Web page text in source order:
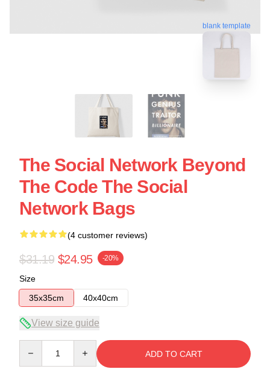
blank template
The Social Network Beyond
The Code The Social
Network Bags
(4 customer reviews)
$31.19 $24.95 -20%
Size
35x35cm
40x40cm
View size guide
ADD TO CART